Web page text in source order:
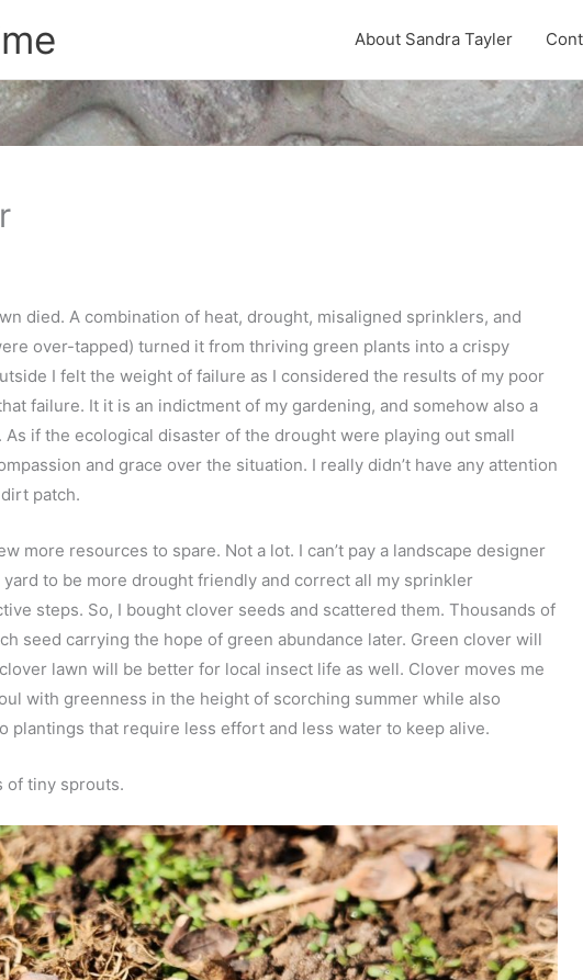
About Sandra Tayler
died. A combination of heat, drought, misaligned sprinklers, and
over-tapped) turned it from thriving green plants into a crispy
I felt the weight of failure as I considered the results of my poor
failure. It it is an indictment of my gardening, and somehow also a
if the ecological disaster of the drought were playing out small
and grace over the situation. I really didn’t have any attention
patch.
more resources to spare. Not a lot. I can’t pay a landscape designer
to be more drought friendly and correct all my sprinkler
steps. So, I bought clover seeds and scattered them. Thousands of
seed carrying the hope of green abundance later. Green clover will
lawn will be better for local insect life as well. Clover moves me
with greenness in the height of scorching summer while also
plantings that require less effort and less water to keep alive.
of tiny sprouts.